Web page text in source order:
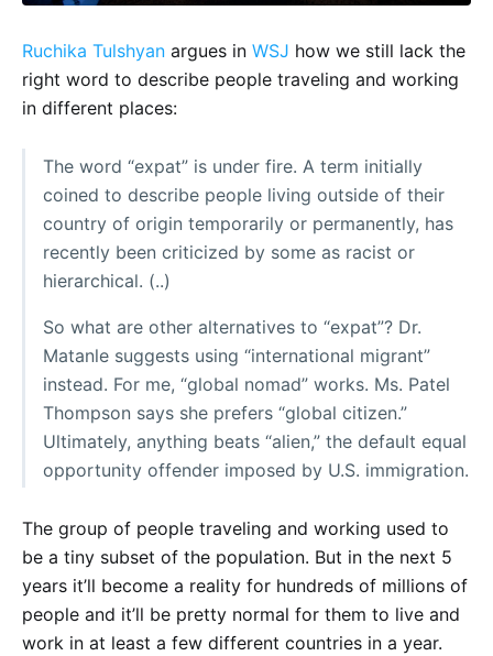
Ruchika Tulshyan argues in WSJ how we still lack the
right word to describe people traveling and working
in different places:
The word “expat” is under fire. A term initially
coined to describe people living outside of their
country of origin temporarily or permanently, has
recently been criticized by some as racist or
hierarchical. (..)
So what are other alternatives to “expat”? Dr.
Matanle suggests using “international migrant”
instead. For me, “global nomad” works. Ms. Patel
Thompson says she prefers “global citizen.”
Ultimately, anything beats “alien,” the default equal
opportunity offender imposed by U.S. immigration.
The group of people traveling and working used to
be a tiny subset of the population. But in the next 5
years it’ll become a reality for hundreds of millions of
people and it’ll be pretty normal for them to live and
work in at least a few different countries in a year.